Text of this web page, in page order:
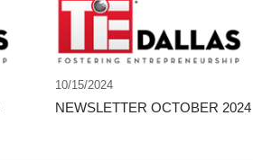
10/15/2024
NEWSLETTER OCTOBER 2024